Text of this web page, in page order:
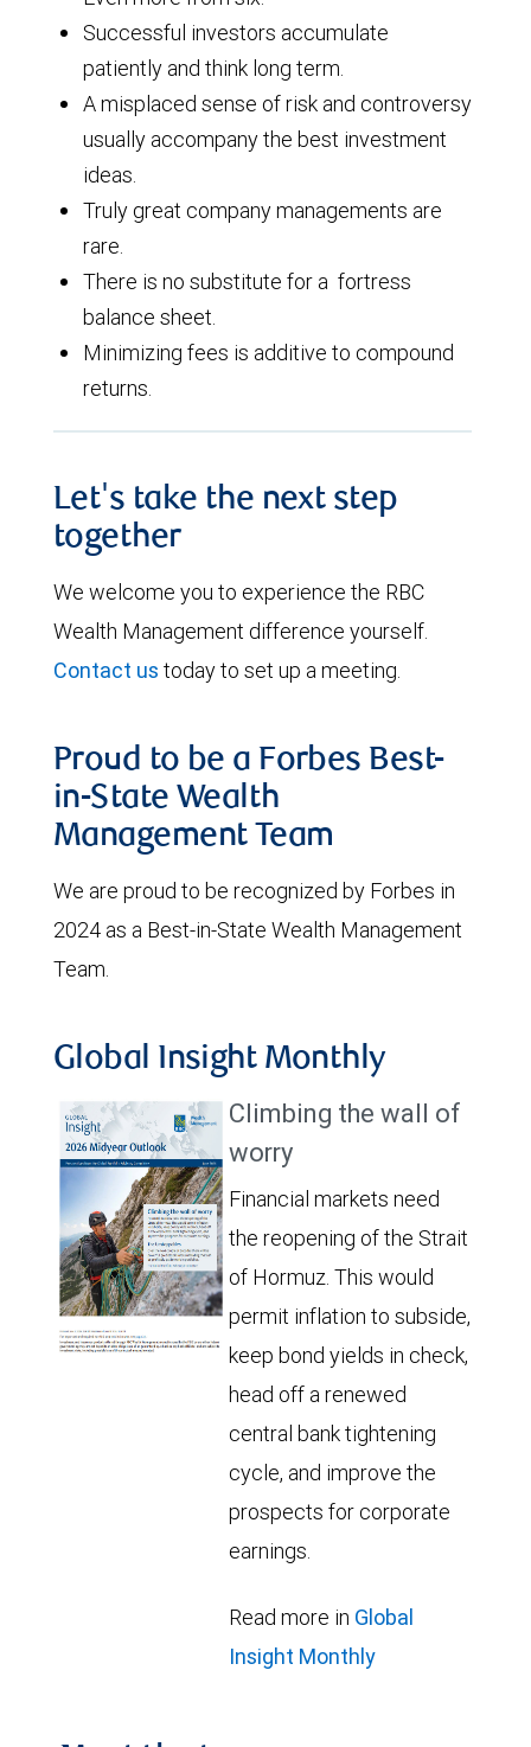
Successful investors accumulate
patiently and think long term.
A misplaced sense of risk and controversy
usually accompany the best investment
ideas.
Truly great company managements are
rare.
There is no substitute for a fortress
balance sheet.
Minimizing fees is additive to compound
returns.
Let's take the next step
together
We welcome you to experience the RBC
Wealth Management difference yourself.
Contact us today to set up a meeting.
Proud to be a Forbes Best-
in-State Wealth
Management Team
We are proud to be recognized by Forbes in
2024 as a Best-in-State Wealth Management
Team.
Global Insight Monthly
Climbing the wall of
worry
Financial markets need
the reopening of the Strait
of Hormuz. This would
permit inflation to subside,
keep bond yields in check,
head off a renewed
central bank tightening
cycle, and improve the
prospects for corporate
earnings.
Read more in Global
Insight Monthly